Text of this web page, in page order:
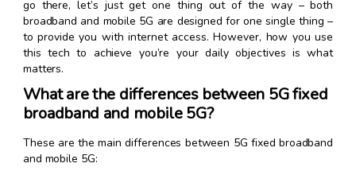
go there, let’s just get one thing out of the way – both
broadband and mobile 5G are designed for one single thing –
to provide you with internet access. However, how you use
this tech to achieve you’re your daily objectives is what
matters.
What are the differences between 5G fixed
broadband and mobile 5G?
These are the main differences between 5G fixed broadband
and mobile 5G: